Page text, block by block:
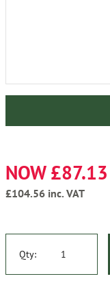
NOW £87.13
£104.56 inc. VAT
Qty: